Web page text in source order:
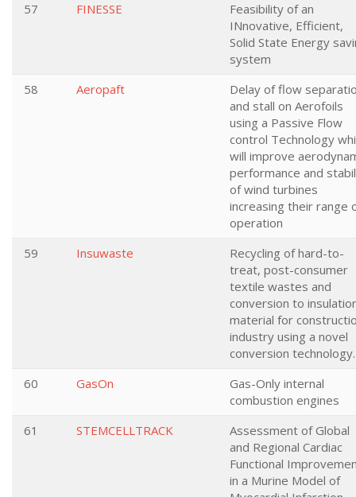
57
FINESSE
Feasibility of an
INnovative, Efficient,
Solid State Energy
system
58
Aeropaft
Delay of flow
and stall on Aerofoils
using a Passive Flow
control Technology
will improve
performance and
of wind turbines
increasing their range
operation
59
Insuwaste
Recycling of hard-to-
treat, post-consumer
textile wastes and
conversion to
material for
industry using a novel
conversion technology.
60
GasOn
Gas-Only internal
combustion engines
61
STEMCELLTRACK
Assessment of Global
and Regional Cardiac
Functional
in a Murine Model of